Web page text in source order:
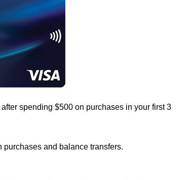
spending $500 on purchases in your first 3
purchases and balance transfers.